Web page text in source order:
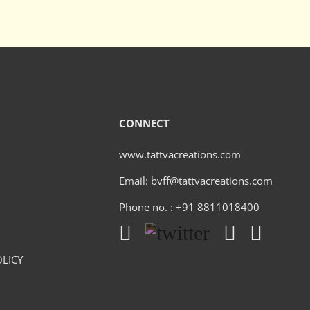
CONNECT
www.tattvacreations.com
Email: bvff@tattvacreations.com
Phone no. : +91 8811018400